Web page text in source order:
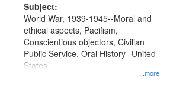
Subject:
...more
World War, 1939-1945--Moral and
ethical aspects, Pacifism,
Conscientious objectors, Civilian
Public Service, Oral History--United
States